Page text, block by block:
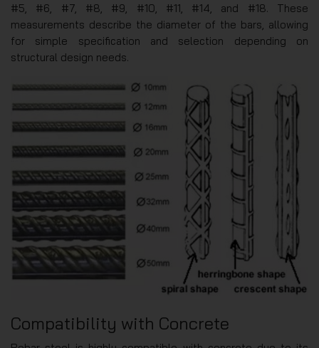
#5, #6, #7, #8, #9, #10, #11, #14, and #18. These
measurements describe the diameter of the bars, allowing
for simple specification and selection depending on
structural design needs.
Compatibility with Concrete